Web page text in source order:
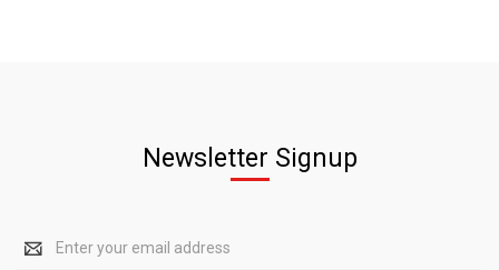
Newsletter Signup
Address